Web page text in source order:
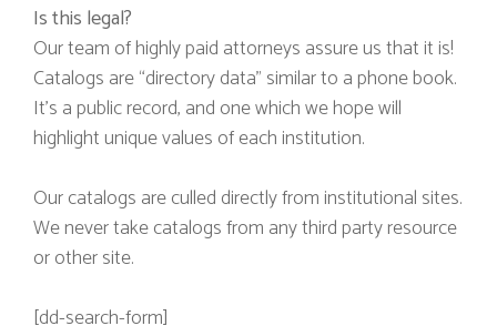
Is this legal?
Our team of highly paid attorneys assure us that it is!
Catalogs are “directory data” similar to a phone book.
It’s a public record, and one which we hope will
highlight unique values of each institution.
Our catalogs are culled directly from institutional sites.
We never take catalogs from any third party resource
or other site.
[dd-search-form]